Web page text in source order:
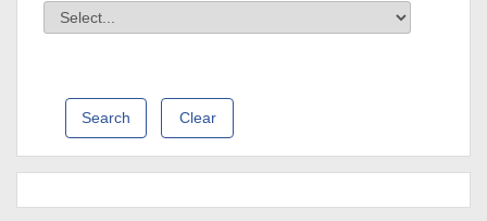
Accrediting Body
Field Value
Clear